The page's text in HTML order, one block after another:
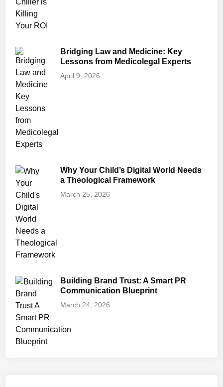
Bridging Law and Medicine: Key
Lessons from Medicolegal Experts
April 9, 2026
Why Your Child’s Digital World Needs
a Theological Framework
March 25, 2026
Building Brand Trust: A Smart PR
Communication Blueprint
March 24, 2026